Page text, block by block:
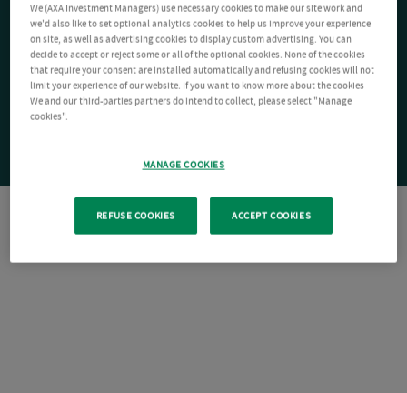
We (AXA Investment Managers) use necessary cookies to make our site work and
we'd also like to set optional analytics cookies to help us improve your experience
on site, as well as advertising cookies to display custom advertising. You can
decide to accept or reject some or all of the optional cookies. None of the cookies
that require your consent are installed automatically and refusing cookies will not
limit your experience of our website. If you want to know more about the cookies
We and our third-parties partners do intend to collect, please select "Manage
cookies".
MANAGE COOKIES
REFUSE COOKIES ACCEPT COOKIES